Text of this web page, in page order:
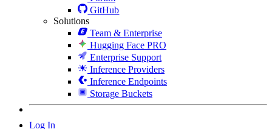
GitHub
Solutions
Team & Enterprise
Hugging Face PRO
Enterprise Support
Inference Providers
Inference Endpoints
Storage Buckets
Log In